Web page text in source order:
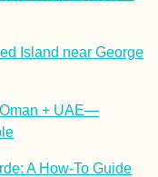
Island near George
+ UAE—
A How-To Guide